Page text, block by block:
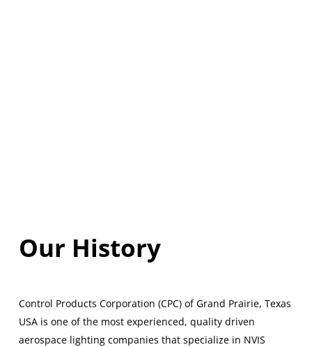
Our History
Control Products Corporation (CPC) of Grand Prairie, Texas
USA is one of the most experienced, quality driven
aerospace lighting companies that specialize in NVIS